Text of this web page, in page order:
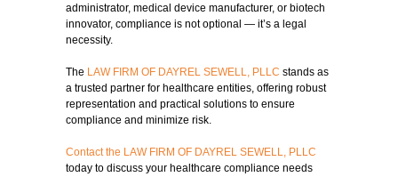
administrator, medical device manufacturer, or biotech
innovator, compliance is not optional — it’s a legal
necessity.
The LAW FIRM OF DAYREL SEWELL, PLLC stands as
a trusted partner for healthcare entities, offering robust
representation and practical solutions to ensure
compliance and minimize risk.
Contact the LAW FIRM OF DAYREL SEWELL, PLLC
today to discuss your healthcare compliance needs